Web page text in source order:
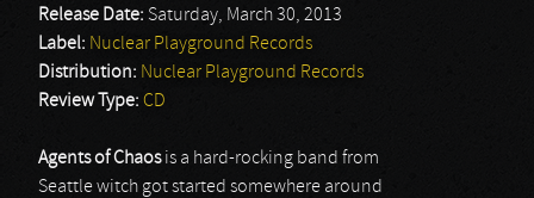
Release Date: Saturday, March 30, 2013
Label: Nuclear Playground Records
Distribution: Nuclear Playground Records
Review Type: CD
AgentsofChaosis a hard-rocking band from
Seattle witch got started somewhere around